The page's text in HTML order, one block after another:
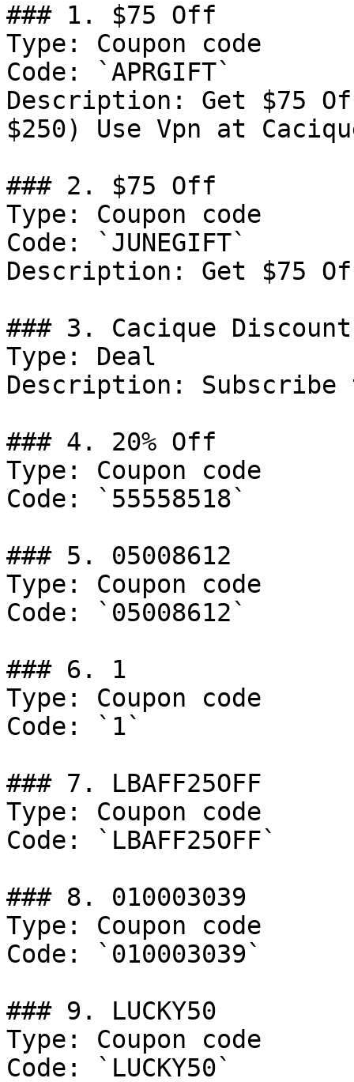
### 1. $75 Off
Type: Coupon code
Code: `APRGIFT`
Description: Get $75
$250) Use Vpn at
### 2. $75 Off
Type: Coupon code
Code: `JUNEGIFT`
Description: Get $75
### 3. Cacique Discount
Type: Deal
Description: Subscribe
### 4. 20% Off
Type: Coupon code
Code: `55558518`
### 5. 05008612
Type: Coupon code
Code: `05008612`
### 6. 1
Type: Coupon code
Code: `1`
### 7. LBAFF25OFF
Type: Coupon code
Code: `LBAFF25OFF`
### 8. 010003039
Type: Coupon code
Code: `010003039`
### 9. LUCKY50
Type: Coupon code
Code: `LUCKY50`